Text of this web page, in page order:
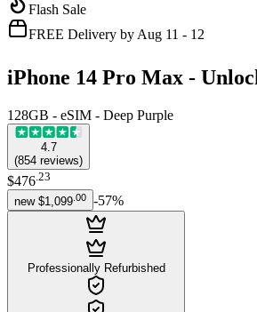
Flash Sale
FREE Delivery by Aug 11 - 12
iPhone 14 Pro Max -
128GB - eSIM - Deep Purple
4.7
(854 reviews)
$476.23
new $1,099 00 -57%
Professionally Refurbished